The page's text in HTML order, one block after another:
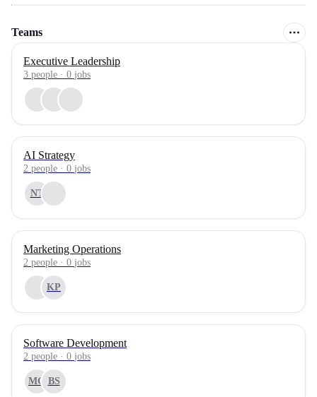
Teams
Executive Leadership
3 people · 0 jobs
AI Strategy
2 people · 0 jobs
NT
Marketing Operations
2 people · 0 jobs
KP
Software Development
2 people · 0 jobs
MG BS